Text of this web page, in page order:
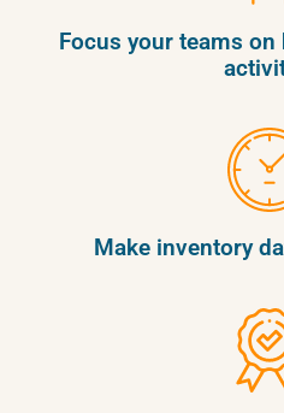
Focus your teams
Make inventory